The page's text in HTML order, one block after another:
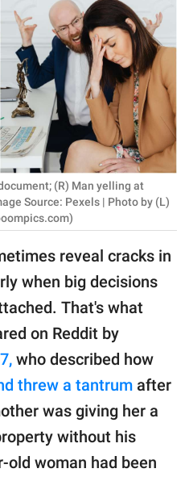
(R) Man yelling at
Source: Pexels | Photo by (L)
reveal cracks in
when big decisions
That's what
on Reddit by
who described how
threw a tantrum after
was giving her a
without his
old woman had been